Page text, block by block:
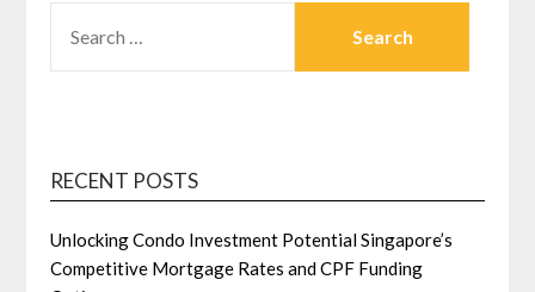
FOR:
RECENT POSTS
Unlocking Condo Investment Potential Singapore’s
Competitive Mortgage Rates and CPF Funding